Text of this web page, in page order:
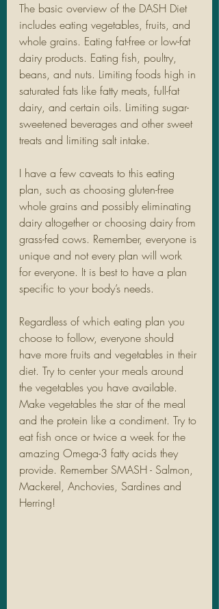
The basic overview of the DASH Diet
includes eating vegetables, fruits, and
whole grains. Eating fat-free or low-fat
dairy products. Eating fish, poultry,
beans, and nuts. Limiting foods high in
saturated fats like fatty meats, full-fat
dairy, and certain oils. Limiting sugar-
sweetened beverages and other sweet
treats and limiting salt intake.
I have a few caveats to this eating
plan, such as choosing gluten-free
whole grains and possibly eliminating
dairy altogether or choosing dairy from
grass-fed cows. Remember, everyone is
unique and not every plan will work
for everyone. It is best to have a plan
specific to your body’s needs.
Regardless of which eating plan you
choose to follow, everyone should
have more fruits and vegetables in their
diet. Try to center your meals around
the vegetables you have available.
Make vegetables the star of the meal
and the protein like a condiment. Try to
eat fish once or twice a week for the
amazing Omega-3 fatty acids they
provide. Remember SMASH - Salmon,
Mackerel, Anchovies, Sardines and
Herring!